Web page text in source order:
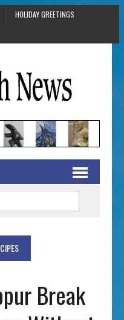
HOLIDAY GREETINGS
Break